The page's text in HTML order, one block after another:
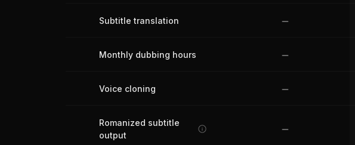
Subtitle translation
Monthly dubbing hours
Voice cloning
Romanized subtitle
output